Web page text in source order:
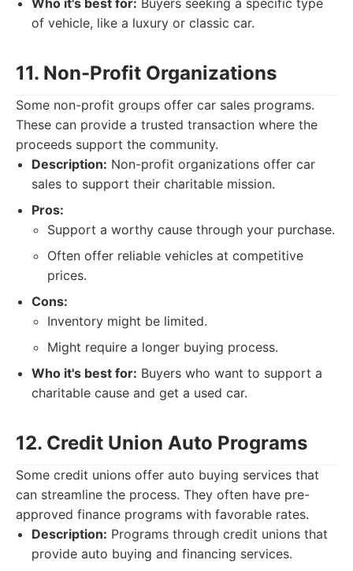
Who it's best for: Buyers seeking a specific type
of vehicle, like a luxury or classic car.
11. Non-Profit Organizations
Some non-profit groups offer car sales programs.
These can provide a trusted transaction where the
proceeds support the community.
Description: Non-profit organizations offer car
sales to support their charitable mission.
Pros:
Support a worthy cause through your purchase.
Often offer reliable vehicles at competitive
prices.
Cons:
Inventory might be limited.
Might require a longer buying process.
Who it's best for: Buyers who want to support a
charitable cause and get a used car.
12. Credit Union Auto Programs
Some credit unions offer auto buying services that
can streamline the process. They often have pre-
approved finance programs with favorable rates.
Description: Programs through credit unions that
provide auto buying and financing services.